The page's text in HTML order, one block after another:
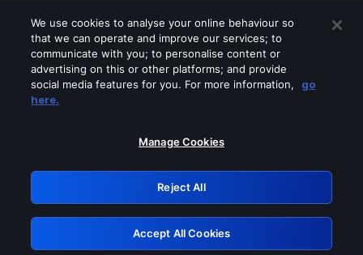
Please turn off any of these services
GRN: 0.49623017.1786021926.1605a54
Retry
We use cookies to analyse your online behaviour so
that we can operate and improve our services; to
communicate with you; to personalise content or
advertising on this or other platforms; and provide
social media features for you. For more information,
go
here.
Manage Cookies
Reject All
Accept All Cookies